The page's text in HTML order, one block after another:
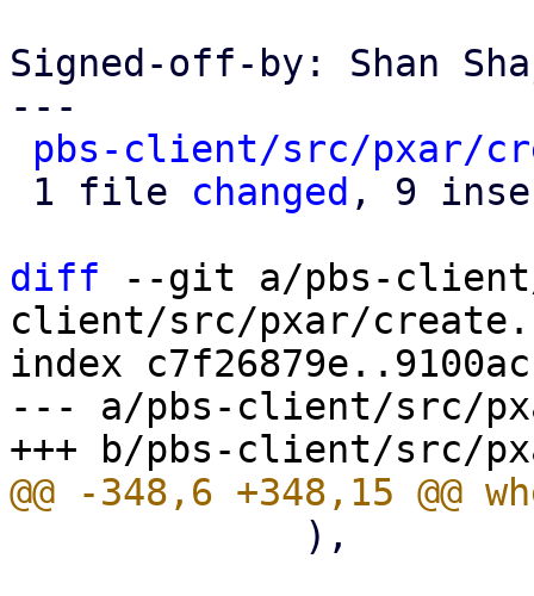
Signed-off-by: Shan
---
pbs-client/src/pxar/
1 file changed , 9
diff --git a/pbs-
client/src/pxar/
index
--- a/pbs-client/src/